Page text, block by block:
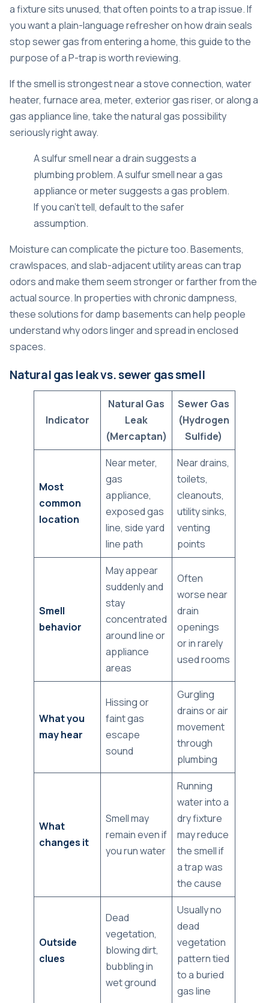
a fixture sits unused, that often points to a trap issue. If
you want a plain-language refresher on how drain seals
stop sewer gas from entering a home, this guide to the
purpose of a P-trapis worth reviewing.
If the smell is strongest near a stove connection, water
heater, furnace area, meter, exterior gas riser, or along a
gas appliance line, take the natural gas possibility
seriously right away.
A sulfur smell near a drain suggests a
plumbing problem. A sulfur smell near a gas
appliance or meter suggests a gas problem.
If you can't tell, default to the safer
assumption.
Moisture can complicate the picture too. Basements,
crawlspaces, and slab-adjacent utility areas can trap
odors and make them seem stronger or farther from the
actual source. In properties with chronic dampness,
thesesolutions for damp basementscan help people
understand why odors linger and spread in enclosed
spaces.
Natural gas leak vs. sewer gas smell
Indicator
Natural Gas
Leak
(Mercaptan)
Sewer Gas
(Hydrogen
Sulfide)
Most
common
location
Near meter,
gas
appliance,
exposed gas
line, side yard
line path
Near drains,
toilets,
cleanouts,
utility sinks,
venting
points
Smell
behavior
May appear
suddenly and
stay
concentrated
around line or
appliance
areas
Often
worse near
drain
openings
or in rarely
used rooms
What you
may hear
Hissing or
faint gas
escape
sound
Gurgling
drains or air
movement
through
plumbing
What
changes it
Smell may
remain even if
you run water
Running
water into a
dry fixture
may reduce
the smell if
a trap was
the cause
Outside
clues
Dead
vegetation,
blowing dirt,
bubbling in
wet ground
Usually no
dead
vegetation
pattern tied
to a buried
gas line